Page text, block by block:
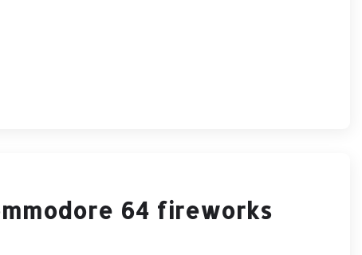
64 fireworks